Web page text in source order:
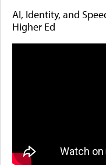
AI, Identity, and
Higher Ed